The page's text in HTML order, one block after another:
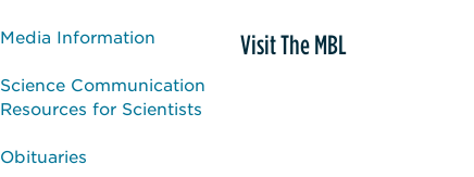
Media Information
Science Communication
Resources for Scientists
Obituaries
Visit The MBL